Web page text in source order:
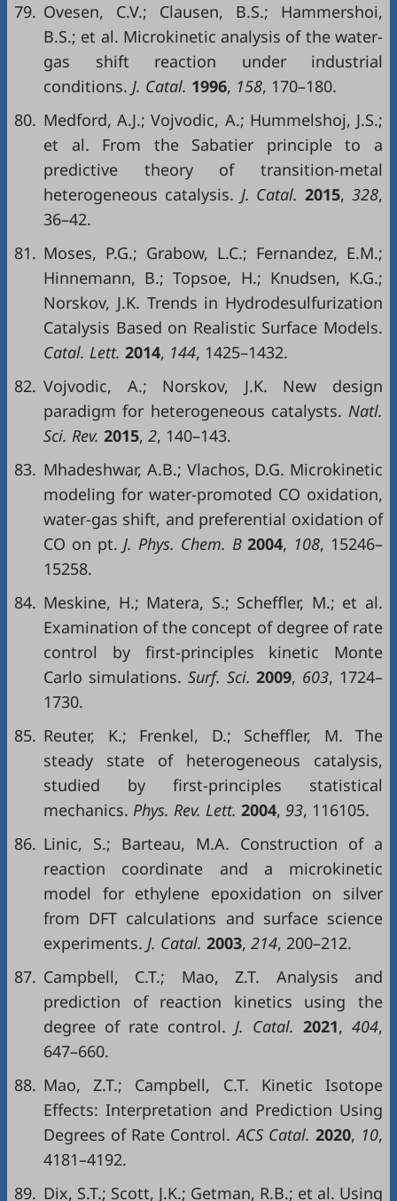
79. Ovesen, C.V.; Clausen, B.S.; Hammershoi,
B.S.; et al. Microkinetic analysis of the water-
gas shift reaction under industrial
conditions. J. Catal. 1996, 158, 170–180.
80. Medford, A.J.; Vojvodic, A.; Hummelshoj, J.S.;
et al. From the Sabatier principle to a
predictive theory of transition-metal
heterogeneous catalysis. J. Catal.2015, 328,
36–42.
81. Moses, P.G.; Grabow, L.C.; Fernandez, E.M.;
Hinnemann, B.; Topsoe, H.; Knudsen, K.G.;
Norskov, J.K. Trends in Hydrodesulfurization
Catalysis Based on Realistic Surface Models.
Catal. Lett. 2014, 144, 1425–1432.
82. Vojvodic, A.; Norskov, J.K. New design
paradigm for heterogeneous catalysts. Natl.
Sci. Rev. 2015, 2, 140–143.
83. Mhadeshwar, A.B.; Vlachos, D.G. Microkinetic
modeling for water-promoted CO oxidation,
water-gas shift, and preferential oxidation of
CO on pt. J. Phys. Chem. B2004, 108, 15246–
15258.
84. Meskine, H.; Matera, S.; Scheffler, M.; et al.
Examination of the concept of degree of rate
control by first-principles kinetic Monte
Carlo simulations. Surf. Sci.2009, 603, 1724–
1730.
85. Reuter, K.; Frenkel, D.; Scheffler, M. The
steady state of heterogeneous catalysis,
studied by first-principles statistical
mechanics. Phys. Rev. Lett. 2004, 93, 116105.
86. Linic, S.; Barteau, M.A. Construction of a
reaction coordinate and a microkinetic
model for ethylene epoxidation on silver
from DFT calculations and surface science
experiments. J. Catal. 2003, 214, 200–212.
87. Campbell, C.T.; Mao, Z.T. Analysis and
prediction of reaction kinetics using the
degree of rate control. J. Catal. 2021, 404,
647–660.
88. Mao, Z.T.; Campbell, C.T. Kinetic Isotope
Effects: Interpretation and Prediction Using
Degrees of Rate Control. ACS Catal. 2020, 10,
4181–4192.
89. Dix, S.T.; Scott, J.K.; Getman, R.B.; et al. Using